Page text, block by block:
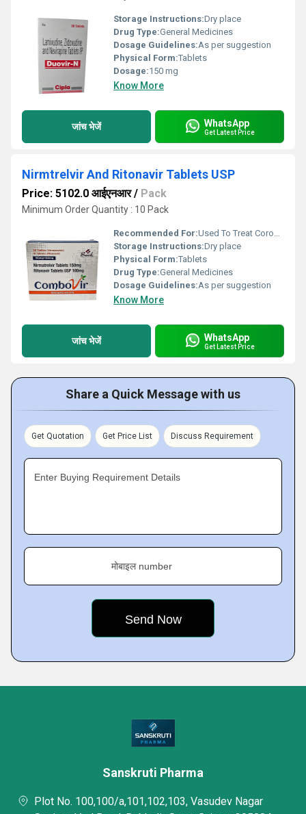
Storage Instructions:Dry place
Drug Type:General Medicines
Dosage Guidelines:As per suggestion
Physical Form:Tablets
Dosage:150 mg
Know More
जांच भेजें WhatsApp
Get Latest Price
Nirmtrelvir And Ritonavir Tablets USP
Price: 5102.0 आईएनआर/ Pack
Minimum Order Quantity : 10 Pack
Recommended For:Used To Treat Coronavirus Disease (COVID-19)
Storage Instructions:Dry place
Physical Form:Tablets
Drug Type:General Medicines
Dosage Guidelines:As per suggestion
Know More
जांच भेजें WhatsApp
Get Latest Price
Share a Quick Message with us
Get Quotation Get Price List Discuss Requirement
Enter Buying Requirement Details
मोबाइल number
Sanskruti Pharma
Plot No. 100,100/a,101,102,103, Vasudev Nagar